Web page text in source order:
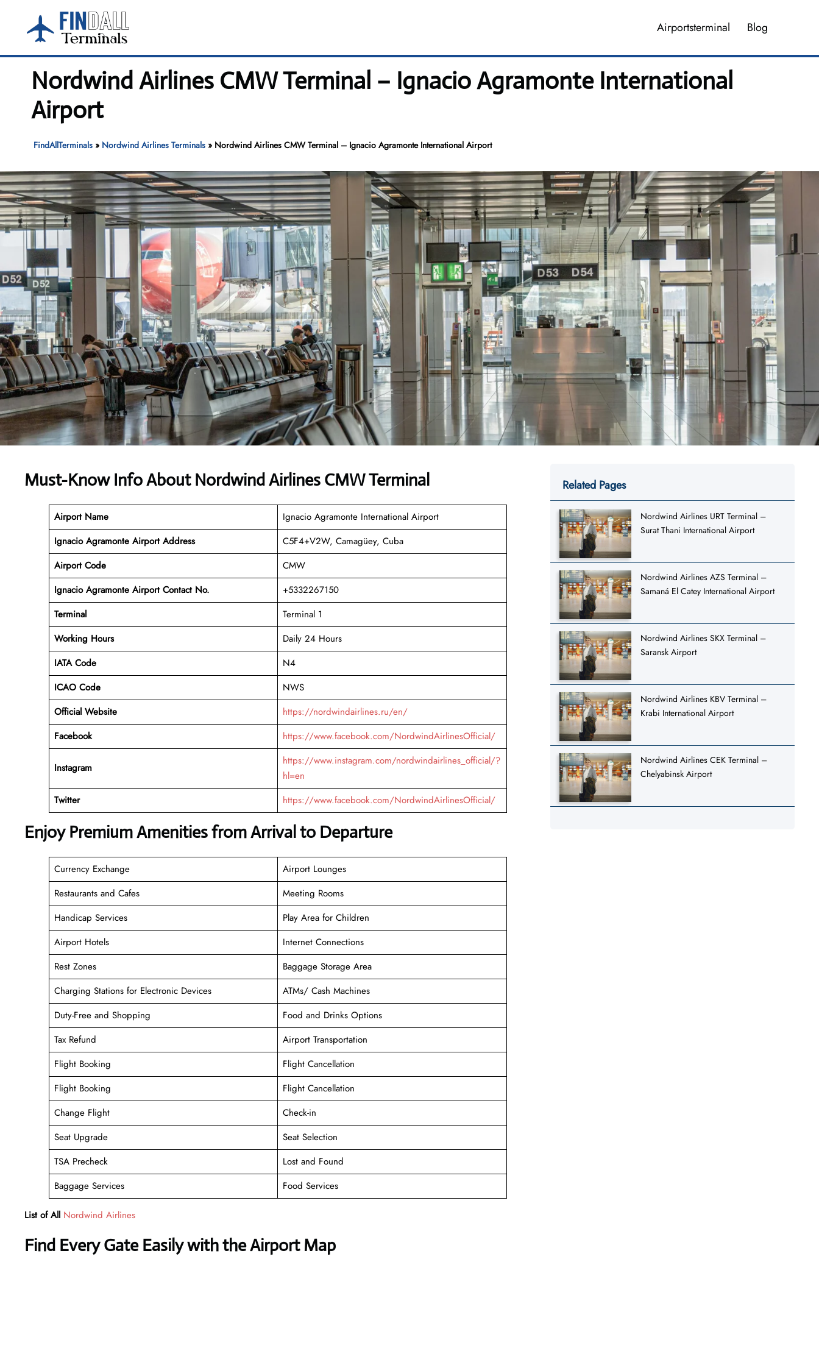
content
Airportsterminal Blog
Nordwind Airlines CMW Terminal – Ignacio Agramonte International
Airport
FindAllTerminals» Nordwind Airlines Terminals» Nordwind Airlines CMW Terminal – Ignacio Agramonte International Airport
Must-Know Info About Nordwind Airlines CMW Terminal
Airport Name
Ignacio Agramonte International Airport
Ignacio Agramonte Airport Address
C5F4+V2W, Camagüey, Cuba
Airport Code
CMW
Ignacio Agramonte Airport Contact No.
+5332267150
Terminal
Terminal 1
Working Hours
Daily 24 Hours
IATA Code
N4
ICAO Code
NWS
Official Website
https://nordwindairlines.ru/en/
Facebook
https://www.facebook.com/NordwindAirlinesOfficial/
Instagram
https://www.instagram.com/nordwindairlines_official/?
hl=en
Twitter
https://www.facebook.com/NordwindAirlinesOfficial/
Enjoy Premium Amenities from Arrival to Departure
Currency Exchange
Airport Lounges
Restaurants and Cafes
Meeting Rooms
Handicap Services
Play Area for Children
Airport Hotels
Internet Connections
Rest Zones
Baggage Storage Area
Charging Stations for Electronic Devices
ATMs/ Cash Machines
Duty-Free and Shopping
Food and Drinks Options
Tax Refund
Airport Transportation
Flight Booking
Flight Cancellation
Flight Booking
Flight Cancellation
Change Flight
Check-in
Seat Upgrade
Seat Selection
TSA Precheck
Lost and Found
Baggage Services
Food Services
List of All Nordwind Airlines
Find Every Gate Easily with the Airport Map
Related Pages
Nordwind Airlines URT Terminal –
Surat Thani International Airport
Nordwind Airlines AZS Terminal –
Samaná El Catey International Airport
Nordwind Airlines SKX Terminal –
Saransk Airport
Nordwind Airlines KBV Terminal –
Krabi International Airport
Nordwind Airlines CEK Terminal –
Chelyabinsk Airport